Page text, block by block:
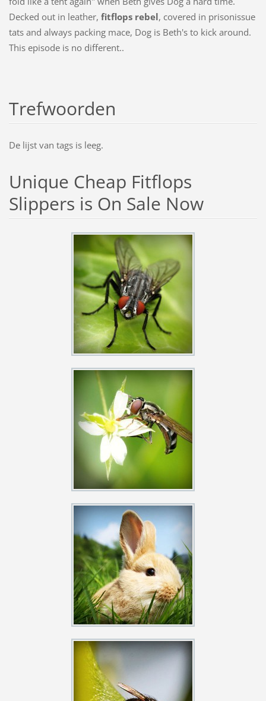
Decked out in leather, fitflops rebel, covered in prisonissue
tats and always packing mace, Dog is Beth's to kick around.
This episode is no different..
Trefwoorden
De lijst van tags is leeg.
Unique Cheap Fitflops
Slippers is On Sale Now